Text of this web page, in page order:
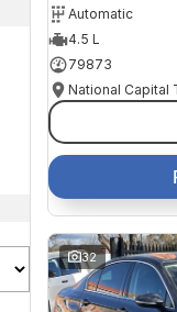
Automatic
4.5 L
79873
National Capital
32